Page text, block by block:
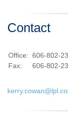
Contact
Office: 606-802-
Fax:
606-802-